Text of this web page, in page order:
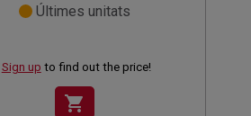
Últimes unitats
Sign up to find out the price!
shopping_cart